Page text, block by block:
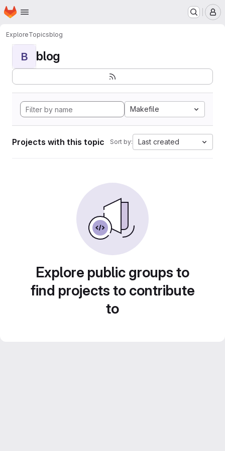
Skip to main content
Homepage
ExploreTopicsblog
B blog
Makefile
Projects with this topic Sort by: Last created
Explore public groups to
find projects to contribute
to